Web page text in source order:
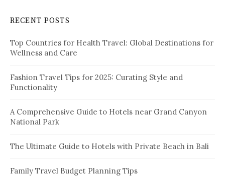
h
o
r
RECENT POSTS
Top Countries for Health Travel: Global Destinations for
Wellness and Care
Fashion Travel Tips for 2025: Curating Style and
Functionality
A Comprehensive Guide to Hotels near Grand Canyon
National Park
The Ultimate Guide to Hotels with Private Beach in Bali
Family Travel Budget Planning Tips